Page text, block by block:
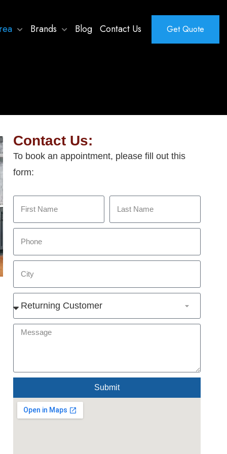
Brands Blog Contact Us Get Quote
Contact Us:
To book an appointment, please fill out this
form:
Submit
Alternative: